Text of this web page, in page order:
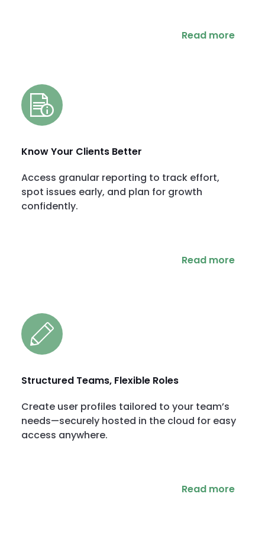
Read more
Know Your Clients Better
Access granular reporting to track effort,
spot issues early, and plan for growth
confidently.
Read more
Structured Teams, Flexible Roles
Create user profiles tailored to your team’s
needs—securely hosted in the cloud for easy
access anywhere.
Read more